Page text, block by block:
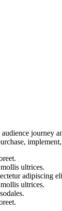
journey
ultrices.
adipiscing
ultrices.